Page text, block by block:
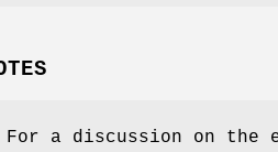
For a discussion on